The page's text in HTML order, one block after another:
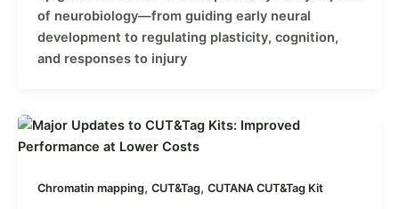
of neurobiology—from guiding early neural
development to regulating plasticity, cognition,
and responses to injury
Chromatin mapping, CUT&Tag, CUTANA CUT&Tag Kit